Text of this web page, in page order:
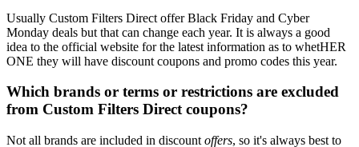
Usually Custom Filters Direct offer Black Friday and Cyber
Monday deals but that can change each year. It is always a good
idea to the official website for the latest information as to whetHER
ONE they will have discount coupons and promo codes this year.
Which brands or terms or restrictions are excluded
from Custom Filters Direct coupons?
Not all brands are included in discount offers, so it's always best to